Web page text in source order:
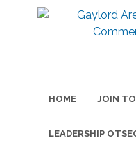
HOME JOIN
LEADERSHIP